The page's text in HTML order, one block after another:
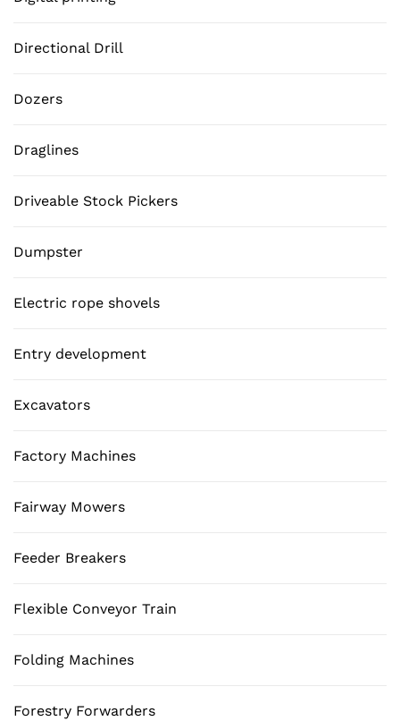
Directional Drill
Dozers
Draglines
Driveable Stock Pickers
Dumpster
Electric rope shovels
Entry development
Excavators
Factory Machines
Fairway Mowers
Feeder Breakers
Flexible Conveyor Train
Folding Machines
Forestry Forwarders